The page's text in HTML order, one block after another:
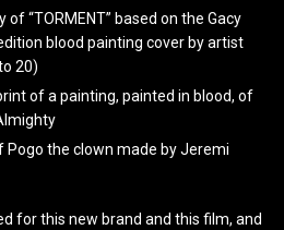
“TORMENT” based on the Gacy
blood painting cover by artist
20)
of a painting, painted in blood, of
Pogo the clown made by Jeremi
for this new brand and this film, and